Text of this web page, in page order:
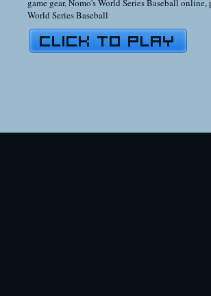
game gear,Nomo's World Series Baseball online,
World Series Baseball